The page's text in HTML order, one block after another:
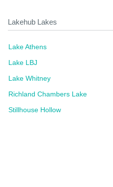
Lakehub Lakes
Lake Athens
Lake LBJ
Lake Whitney
Richland Chambers Lake
Stillhouse Hollow